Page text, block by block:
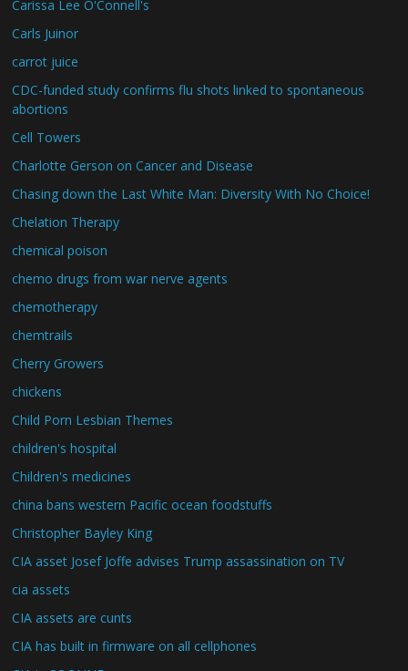
Carissa Lee O'Connell's
Carls Juinor
carrot juice
CDC-funded study confirms flu shots linked to spontaneous
abortions
Cell Towers
Charlotte Gerson on Cancer and Disease
Chasing down the Last White Man: Diversity With No Choice!
Chelation Therapy
chemical poison
chemo drugs from war nerve agents
chemotherapy
chemtrails
Cherry Growers
chickens
Child Porn Lesbian Themes
children's hospital
Children's medicines
china bans western Pacific ocean foodstuffs
Christopher Bayley King
CIA asset Josef Joffe advises Trump assassination on TV
cia assets
CIA assets are cunts
CIA has built in firmware on all cellphones